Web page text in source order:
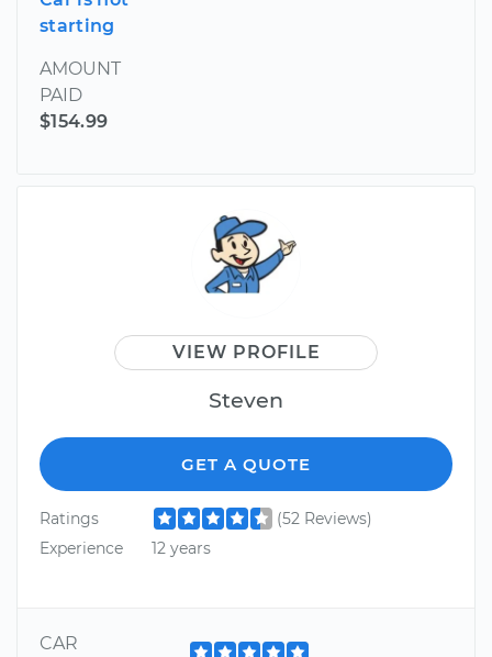
starting
AMOUNT
PAID
$154.99
VIEW PROFILE
Steven
GET A QUOTE
Ratings
(52 Reviews)
Experience
12 years
CAR